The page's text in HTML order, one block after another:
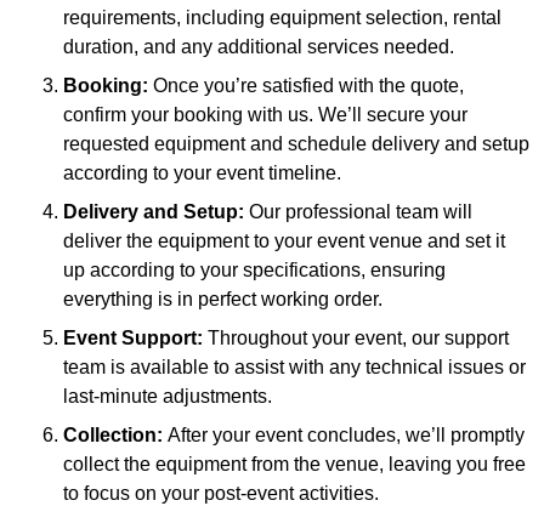
requirements, including equipment selection, rental
duration, and any additional services needed.
Booking: Once you’re satisfied with the quote,
confirm your booking with us. We’ll secure your
requested equipment and schedule delivery and setup
according to your event timeline.
Delivery and Setup: Our professional team will
deliver the equipment to your event venue and set it
up according to your specifications, ensuring
everything is in perfect working order.
Event Support: Throughout your event, our support
team is available to assist with any technical issues or
last-minute adjustments.
Collection: After your event concludes, we’ll promptly
collect the equipment from the venue, leaving you free
to focus on your post-event activities.